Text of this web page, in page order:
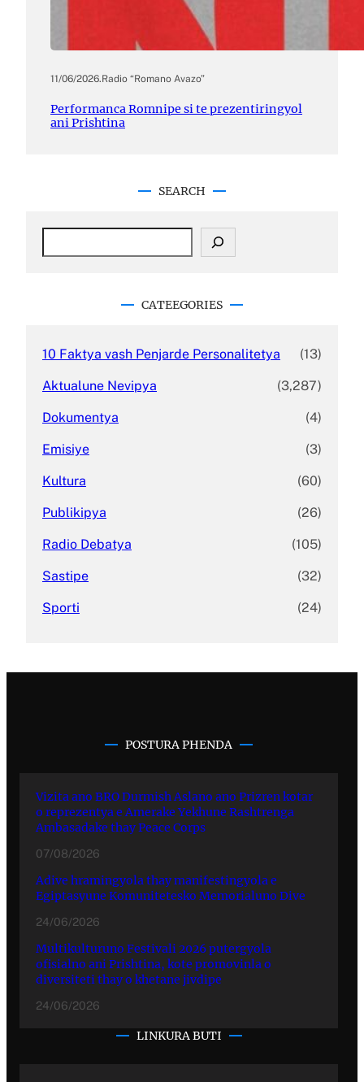
11/06/2026.Radio “Romano Avazo”
Performanca Romnipe si te prezentiringyol
ani Prishtina
SEARCH
CATEEGORIES
10 Faktya vash Penjarde Personalitetya (13)
Aktualune Nevipya (3,287)
Dokumentya (4)
Emisiye (3)
Kultura (60)
Publikipya (26)
Radio Debatya (105)
Sastipe (32)
Sporti (24)
POSTURA PHENDA
Vizita ano BRO Durmish Aslano ano Prizren kotar
o reprezentya e Amerake Yekhune Rashtrenga
Ambasadake thay Peace Corps
07/08/2026
Adive hramingyola thay manifestingyola e
Egiptasyune Komunitetesko Memorialuno Dive
24/06/2026
Multikulturuno Festivali 2026 putergyola
ofisialno ani Prishtina, kote promovinla o
diversiteti thay o khetane jivdipe
24/06/2026
LINKURA BUTI